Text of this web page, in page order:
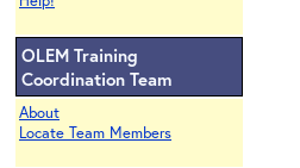
OLEM Training
Coordination Team
About
Locate Team Members